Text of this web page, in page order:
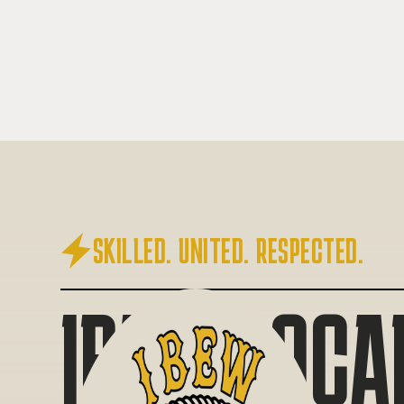
SKILLED. UNITED. RESPECTED.
IBEW